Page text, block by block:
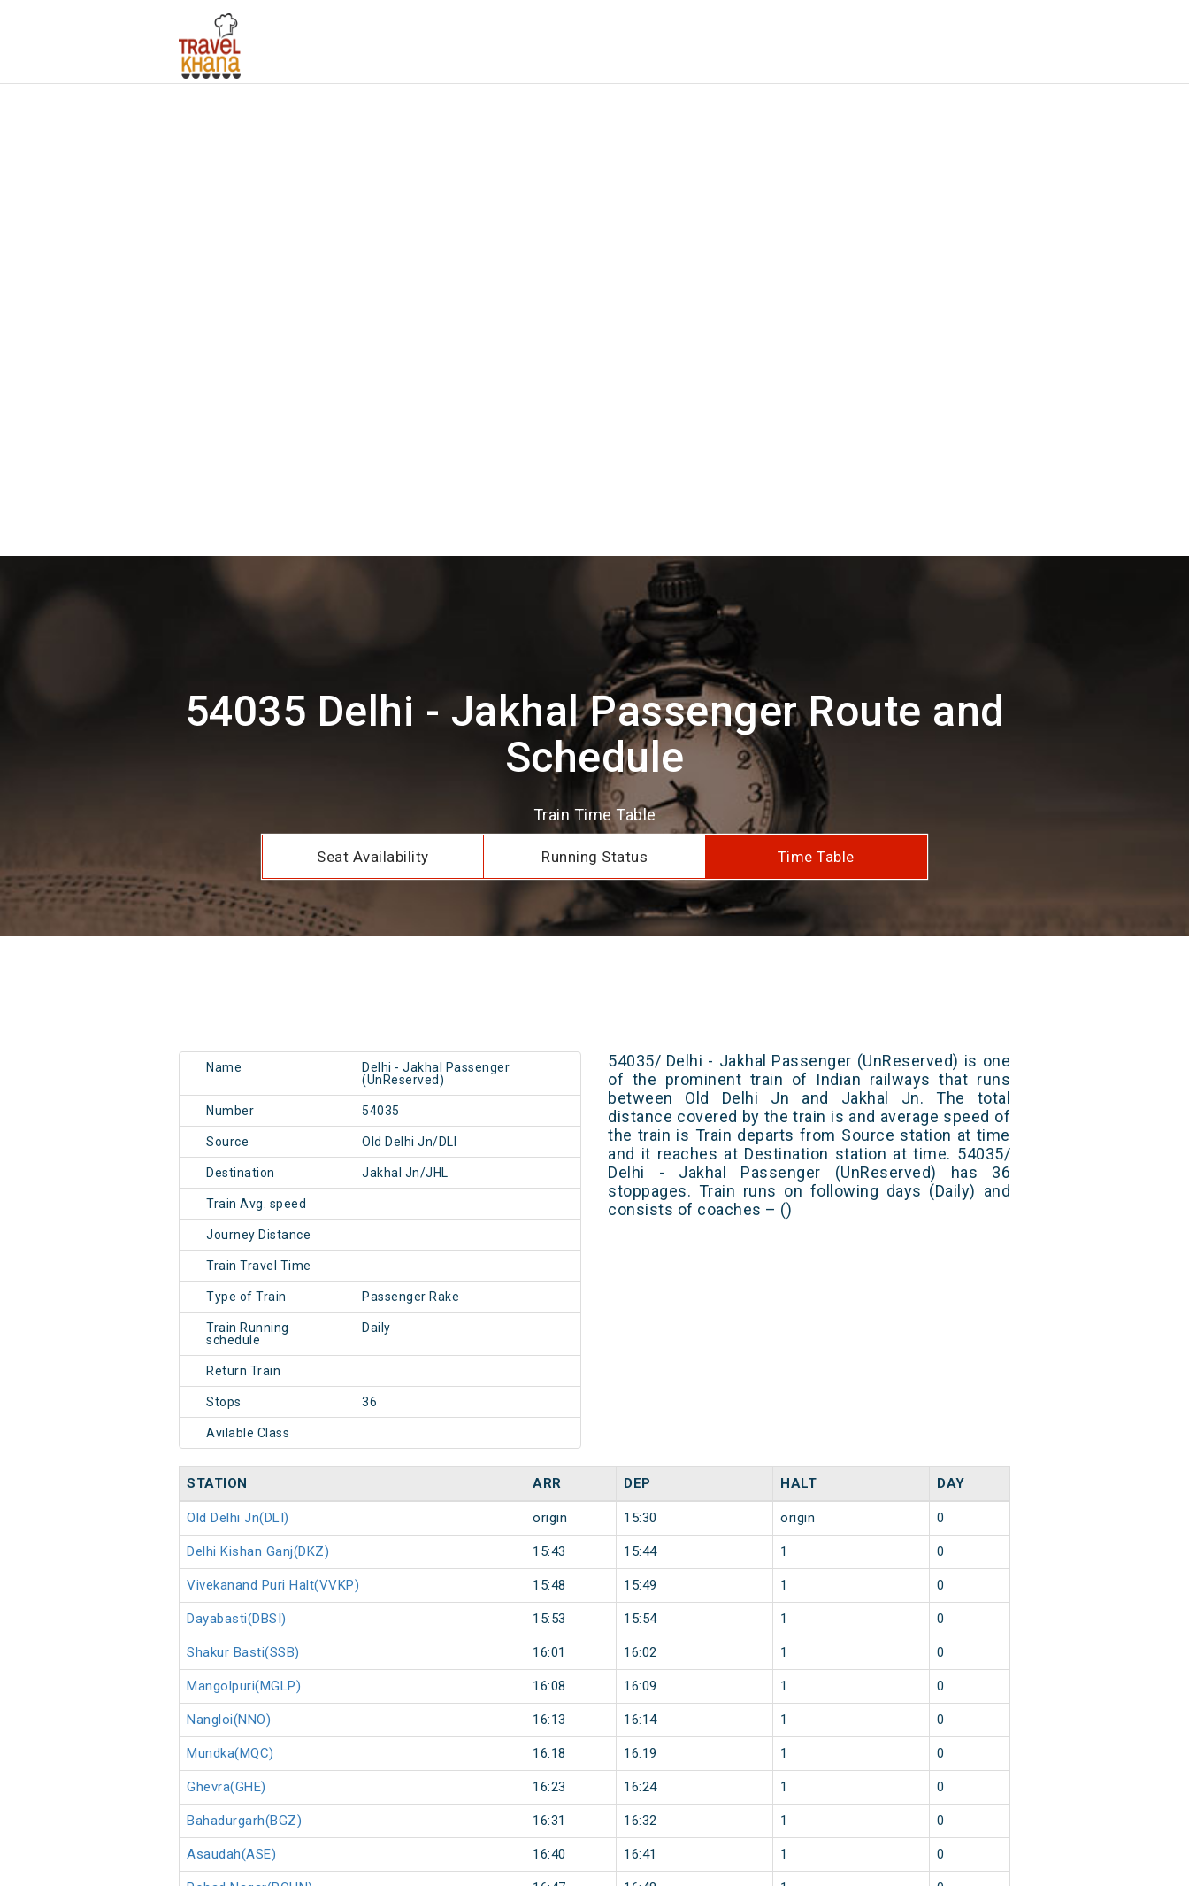
54035 Delhi - Jakhal Passenger Route and
Schedule
Train Time Table
Seat Availability Running Status Time Table
Name
Delhi - Jakhal Passenger
(UnReserved)
Number 54035
Source Old Delhi Jn/DLI
Destination Jakhal Jn/JHL
Train Avg. speed
Journey Distance
Train Travel Time
Type of Train Passenger Rake
Train Running
schedule
Daily
Return Train
Stops 36
Avilable Class
54035/ Delhi - Jakhal Passenger (UnReserved) is one
of the prominent train of Indian railways that runs
between Old Delhi Jn and Jakhal Jn. The total
distance covered by the train is and average speed of
the train is Train departs from Source station at time
and it reaches at Destination station at time. 54035/
Delhi - Jakhal Passenger (UnReserved) has 36
stoppages. Train runs on following days (Daily) and
consists of coaches – ()
STATION ARR DEP HALT DAY
Old Delhi Jn(DLI) origin 15:30 origin 0
Delhi Kishan Ganj(DKZ) 15:43 15:44 1 0
Vivekanand Puri Halt(VVKP) 15:48 15:49 1 0
Dayabasti(DBSI) 15:53 15:54 1 0
Shakur Basti(SSB) 16:01 16:02 1 0
Mangolpuri(MGLP) 16:08 16:09 1 0
Nangloi(NNO) 16:13 16:14 1 0
Mundka(MQC) 16:18 16:19 1 0
Ghevra(GHE) 16:23 16:24 1 0
Bahadurgarh(BGZ) 16:31 16:32 1 0
Asaudah(ASE) 16:40 16:41 1 0